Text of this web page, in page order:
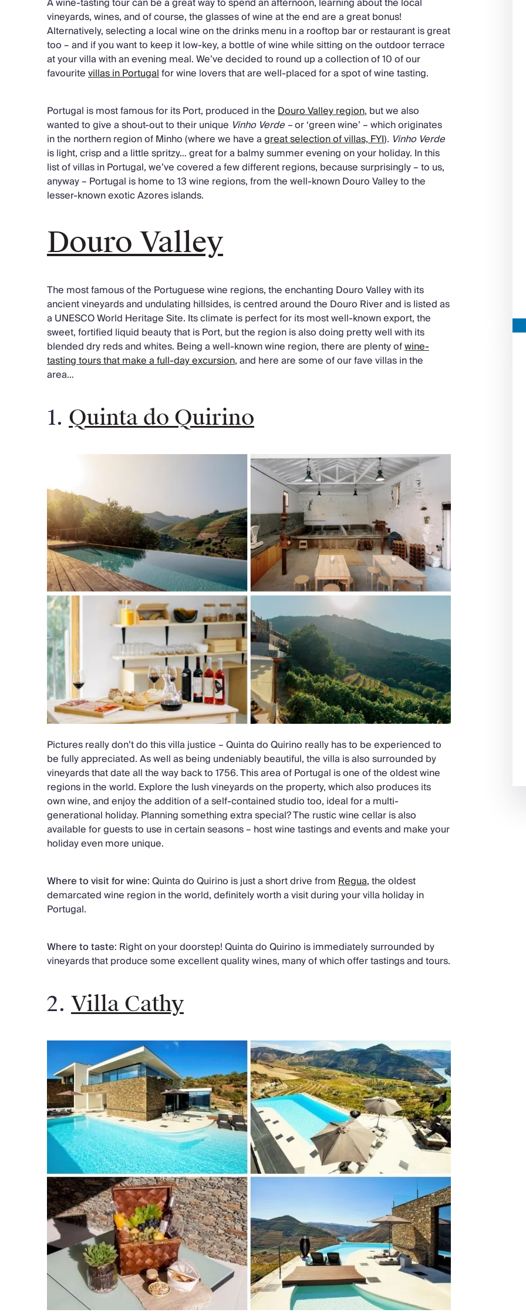
vineyards, wines, and of course, the glasses of wine at the end are a great bonus!
Alternatively, selecting a local wine on the drinks menu in a rooftop bar or restaurant is great
too – and if you want to keep it low-key, a bottle of wine while sitting on the outdoor terrace
at your villa with an evening meal. We’ve decided to round up a collection of 10 of our
favouritevillas in Portugalfor wine lovers that are well-placed for a spot of wine tasting.
Portugal is most famous for its Port, produced in theDouro Valley region, but we also
wanted to give a shout-out to their unique Vinho Verde –or ‘green wine’ – which originates
in the northern region of Minho (where we have agreat selection of villas, FYI). Vinho Verde
is light, crisp and a little spritzy… great for a balmy summer evening on your holiday. In this
list of villas in Portugal, we’ve covered a few different regions, because surprisingly – to us,
anyway – Portugal is home to 13 wine regions, from the well-known Douro Valley to the
lesser-known exotic Azores islands.
Douro Valley
The most famous of the Portuguese wine regions, the enchanting Douro Valley with its
ancient vineyards and undulating hillsides, is centred around the Douro River and is listed as
a UNESCO World Heritage Site. Its climate is perfect for its most well-known export, the
sweet, fortified liquid beauty that is Port, but the region is also doing pretty well with its
blended dry reds and whites. Being a well-known wine region, there are plenty ofwine-
tasting tours that make a full-day excursion, and here are some of our fave villas in the
area…
1. Quinta do Quirino
Pictures really don’t do this villa justice – Quinta do Quirino really has to be experienced to
be fully appreciated. As well as being undeniably beautiful, the villa is also surrounded by
vineyards that date all the way back to 1756. This area of Portugal is one of the oldest wine
regions in the world. Explore the lush vineyards on the property, which also produces its
own wine, and enjoy the addition of a self-contained studio too, ideal for a multi-
generational holiday. Planning something extra special? The rustic wine cellar is also
available for guests to use in certain seasons – host wine tastings and events and make your
holiday even more unique.
Where to visit for wine: Quinta do Quirino is just a short drive fromRegua, the oldest
demarcated wine region in the world, definitely worth a visit during your villa holiday in
Portugal.
Where to taste: Right on your doorstep! Quinta do Quirino is immediately surrounded by
vineyards that produce some excellent quality wines, many of which offer tastings and tours.
2. Villa Cathy